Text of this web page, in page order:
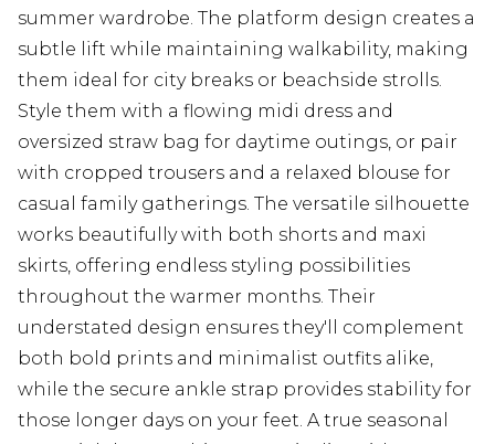
summer wardrobe. The platform design creates a
subtle lift while maintaining walkability, making
them ideal for city breaks or beachside strolls.
Style them with a flowing midi dress and
oversized straw bag for daytime outings, or pair
with cropped trousers and a relaxed blouse for
casual family gatherings. The versatile silhouette
works beautifully with both shorts and maxi
skirts, offering endless styling possibilities
throughout the warmer months. Their
understated design ensures they'll complement
both bold prints and minimalist outfits alike,
while the secure ankle strap provides stability for
those longer days on your feet. A true seasonal